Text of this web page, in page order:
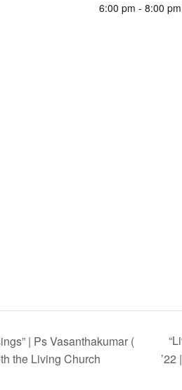
6:00 pm - 8:00 pm
| Ps Vasanthakumar (
the Living Church